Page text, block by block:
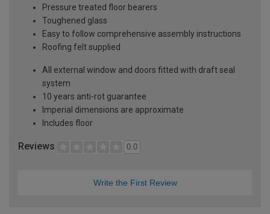
Pressure treated floor bearers
Toughened glass
Easy to follow comprehensive assembly instructions
Roofing felt supplied
All external window and doors fitted with draft seal
system
10 years anti-rot guarantee
Imperial dimensions are approximate
Includes floor
Reviews 0.0
Write the First Review